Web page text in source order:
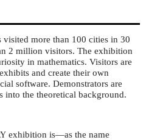
visited more than 100 cities in 30
2 million visitors. The exhibition
in mathematics. Visitors are
and create their own
software. Demonstrators are
into the theoretical background.
exhibition is—as the name